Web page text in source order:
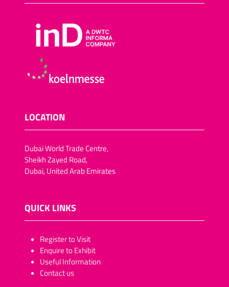
LOCATION
Dubai World Trade Centre,
Sheikh Zayed Road,
Dubai, United Arab Emirates
QUICK LINKS
​​​​​Register to Visit
Enquire to Exhibit
Useful Information
Contact us